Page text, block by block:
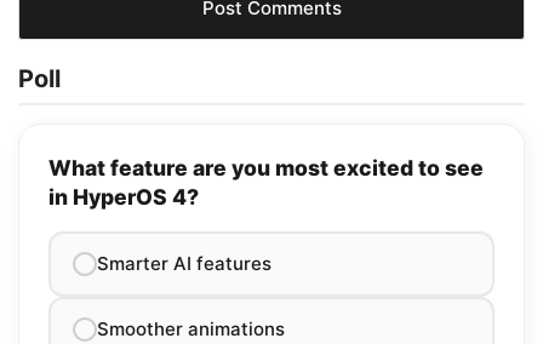
Poll
What feature are you most excited to see
in HyperOS 4?
Smarter AI features
Smoother animations